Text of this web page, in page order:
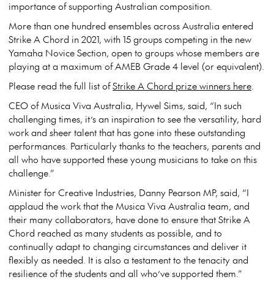
importance of supporting Australian composition.
More than one hundred ensembles across Australia entered
Strike A Chord in 2021, with 15 groups competing in the new
Yamaha Novice Section, open to groups whose members are
playing at a maximum of AMEB Grade 4 level (or equivalent).
Please read the full list ofStrike A Chord prize winners here.
CEO of Musica Viva Australia, Hywel Sims, said, “In such
challenging times, it’s an inspiration to see the versatility, hard
work and sheer talent that has gone into these outstanding
performances. Particularly thanks to the teachers, parents and
all who have supported these young musicians to take on this
challenge.”
Minister for Creative Industries, Danny Pearson MP, said, “I
applaud the work that the Musica Viva Australia team, and
their many collaborators, have done to ensure that Strike A
Chord reached as many students as possible, and to
continually adapt to changing circumstances and deliver it
flexibly as needed. It is also a testament to the tenacity and
resilience of the students and all who’ve supported them.”